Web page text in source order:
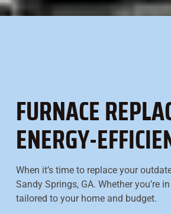
FURNACE
ENERGY-
When it’s time to replace your
Sandy Springs, GA. Whether you’re
tailored to your home and budget.